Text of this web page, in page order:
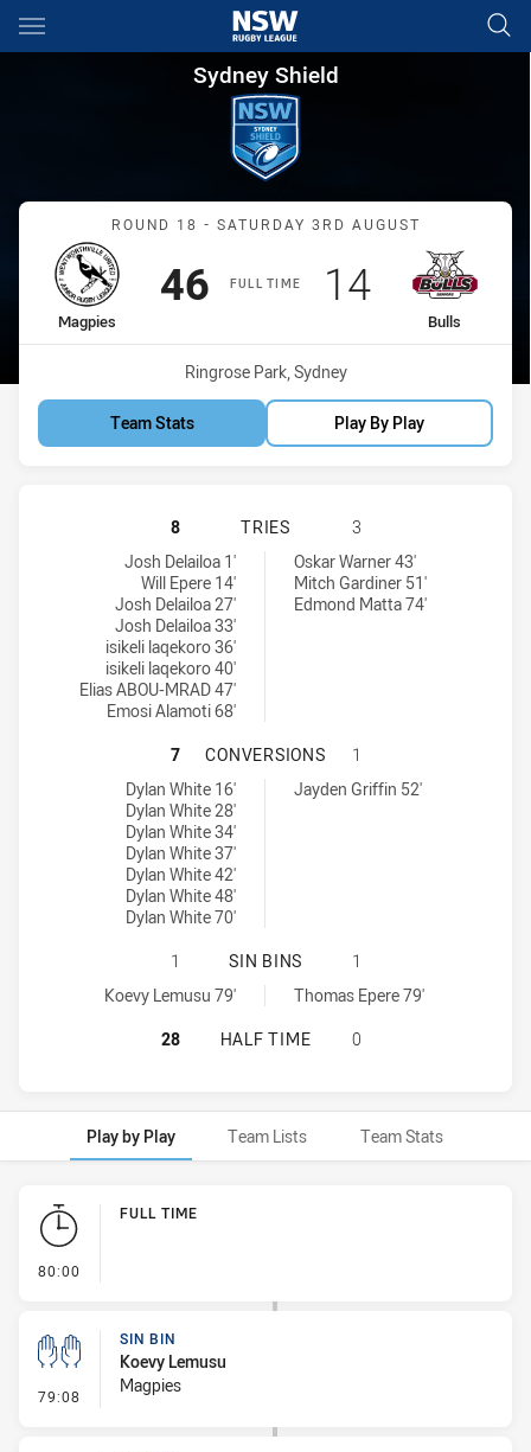
Main
You have skipped the navigation, tab for page content
Sydney Shield Round 18
Sydney Shield
Match: Magpies vs Bulls
ROUND 18 - SATURDAY 3RD AUGUST
FULL TIME
home Team
Magpies
Scored
46points
away Team
Bulls
Scored
14points
Venue:
Ringrose Park, Sydney
Team Stats Play By Play
WENTWORTHVILLE MAGPIES HAS
8 TRIES
3
Wentworthville Magpies tries achieved by:
Josh Delailoa 1'
Will Epere 14'
Josh Delailoa 27'
Josh Delailoa 33'
isikeli laqekoro 36'
isikeli laqekoro 40'
Elias ABOU-MRAD 47'
Emosi Alamoti 68'
Hills District Bulls tries achieved by:Oskar Warner 43'
Mitch Gardiner 51'
Edmond Matta 74'
WENTWORTHVILLE MAGPIES HAS
7 CONVERSIONS
1
Wentworthville Magpies conversions achieved by:
Dylan White 16'
Dylan White 28'
Dylan White 34'
Dylan White 37'
Dylan White 42'
Dylan White 48'
Dylan White 70'
Hills District Bulls conversions achieved by:
Jayden Griffin 52'
WENTWORTHVILLE MAGPIES HAS
1 SIN BINS
1
Wentworthville Magpies sinBin achieved by:
Koevy Lemusu 79'
Hills District Bulls sinBin achieved by:Thomas Epere 79'
WENTWORTHVILLE MAGPIES
28 HALF TIME 0
Play by Play Team Lists Team Stats
Play by Play
80:00
FULL TIME
79:08 - Sin Bin
SIN BIN
Koevy Lemusu
Magpies